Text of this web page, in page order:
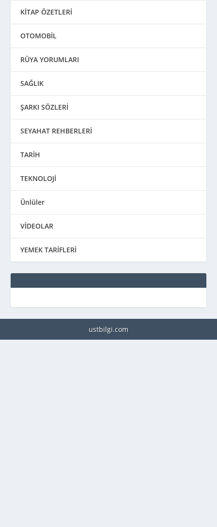
KİTAP ÖZETLERİ
OTOMOBİL
RÜYA YORUMLARI
SAĞLIK
ŞARKI SÖZLERİ
SEYAHAT REHBERLERİ
TARİH
TEKNOLOJİ
Ünlüler
VİDEOLAR
YEMEK TARİFLERİ
ustbilgi.com